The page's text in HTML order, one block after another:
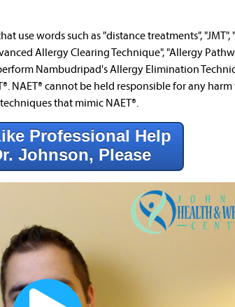
use words such as "distance treatments", "JMT",
Allergy Clearing Technique", "Allergy
Nambudripad's Allergy Elimination
NAET® cannot be held responsible for any
that mimic NAET®.
Professional Help
Johnson, Please